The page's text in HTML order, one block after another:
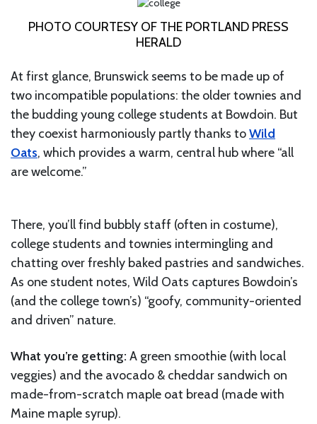
PHOTO COURTESY OF THE PORTLAND PRESS
HERALD
At first glance, Brunswick seems to be made up of
two incompatible populations: the older townies and
the budding young college students at Bowdoin. But
they coexist harmoniously partly thanks toWild
Oats, which provides a warm, central hub where “all
are welcome.”
There, you’ll find bubbly staff (often in costume),
college students and townies intermingling and
chatting over freshly baked pastries and sandwiches.
As one student notes, Wild Oats captures Bowdoin’s
(and the college town’s) “goofy, community-oriented
and driven” nature.
What you’re getting: A green smoothie (with local
veggies) and the avocado & cheddar sandwich on
made-from-scratch maple oat bread (made with
Maine maple syrup).